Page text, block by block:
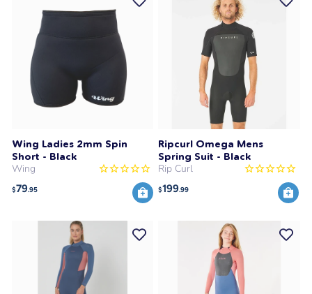
Wing Ladies 2mm Spin
Short - Black
Wing
$79.95
Ripcurl Omega Mens
Spring Suit - Black
Rip Curl
$199.99